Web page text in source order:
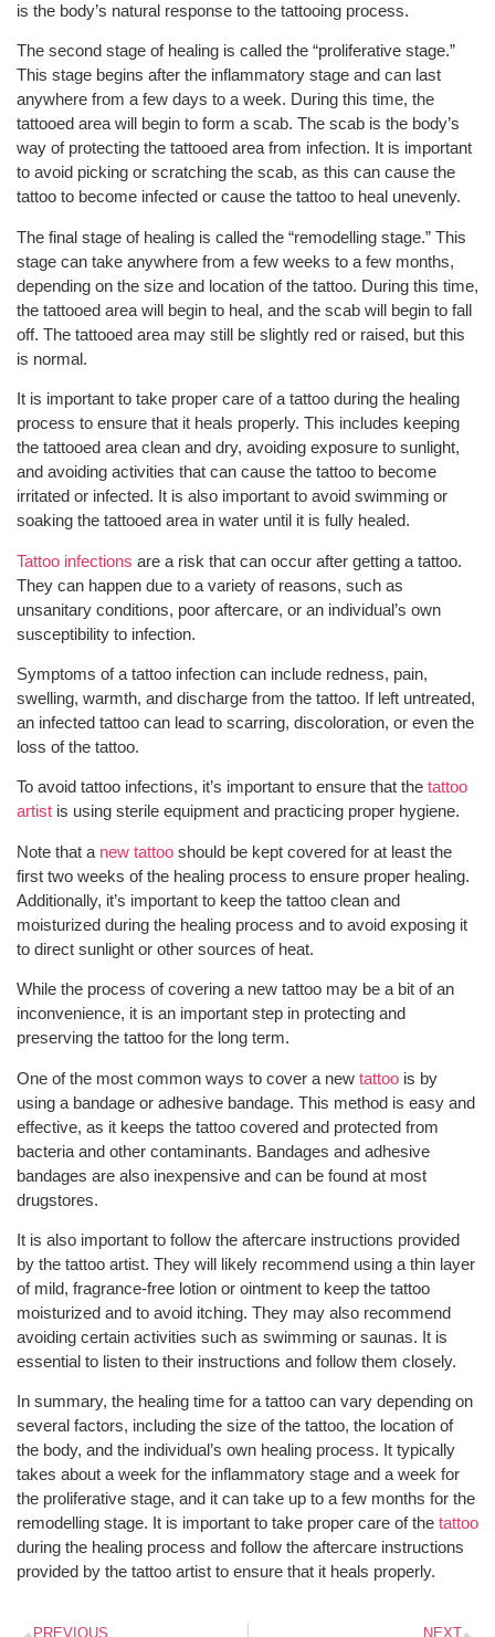
is the body’s natural response to the tattooing process.
The second stage of healing is called the “proliferative stage.”
This stage begins after the inflammatory stage and can last
anywhere from a few days to a week. During this time, the
tattooed area will begin to form a scab. The scab is the body’s
way of protecting the tattooed area from infection. It is important
to avoid picking or scratching the scab, as this can cause the
tattoo to become infected or cause the tattoo to heal unevenly.
The final stage of healing is called the “remodelling stage.” This
stage can take anywhere from a few weeks to a few months,
depending on the size and location of the tattoo. During this time,
the tattooed area will begin to heal, and the scab will begin to fall
off. The tattooed area may still be slightly red or raised, but this
is normal.
It is important to take proper care of a tattoo during the healing
process to ensure that it heals properly. This includes keeping
the tattooed area clean and dry, avoiding exposure to sunlight,
and avoiding activities that can cause the tattoo to become
irritated or infected. It is also important to avoid swimming or
soaking the tattooed area in water until it is fully healed.
Tattoo infections are a risk that can occur after getting a tattoo.
They can happen due to a variety of reasons, such as
unsanitary conditions, poor aftercare, or an individual’s own
susceptibility to infection.
Symptoms of a tattoo infection can include redness, pain,
swelling, warmth, and discharge from the tattoo. If left untreated,
an infected tattoo can lead to scarring, discoloration, or even the
loss of the tattoo.
To avoid tattoo infections, it’s important to ensure that the tattoo
artist is using sterile equipment and practicing proper hygiene.
Note that a new tattoo should be kept covered for at least the
first two weeks of the healing process to ensure proper healing.
Additionally, it’s important to keep the tattoo clean and
moisturized during the healing process and to avoid exposing it
to direct sunlight or other sources of heat.
While the process of covering a new tattoo may be a bit of an
inconvenience, it is an important step in protecting and
preserving the tattoo for the long term.
One of the most common ways to cover a new tattoo is by
using a bandage or adhesive bandage. This method is easy and
effective, as it keeps the tattoo covered and protected from
bacteria and other contaminants. Bandages and adhesive
bandages are also inexpensive and can be found at most
drugstores.
It is also important to follow the aftercare instructions provided
by the tattoo artist. They will likely recommend using a thin layer
of mild, fragrance-free lotion or ointment to keep the tattoo
moisturized and to avoid itching. They may also recommend
avoiding certain activities such as swimming or saunas. It is
essential to listen to their instructions and follow them closely.
In summary, the healing time for a tattoo can vary depending on
several factors, including the size of the tattoo, the location of
the body, and the individual’s own healing process. It typically
takes about a week for the inflammatory stage and a week for
the proliferative stage, and it can take up to a few months for the
remodelling stage. It is important to take proper care of the tattoo
during the healing process and follow the aftercare instructions
provided by the tattoo artist to ensure that it heals properly.
PREVIOUS NEXT